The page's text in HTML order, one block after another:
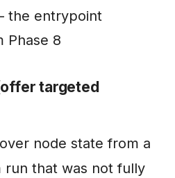
the entrypoint
Phase 8
targeted
node state from a
run that was not fully